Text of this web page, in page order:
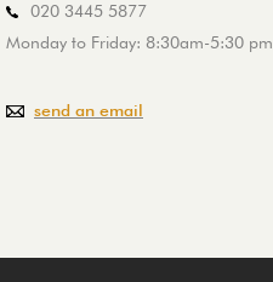
020 3445 5877
Monday to Friday: 8:30am-5:30 pm
send an email